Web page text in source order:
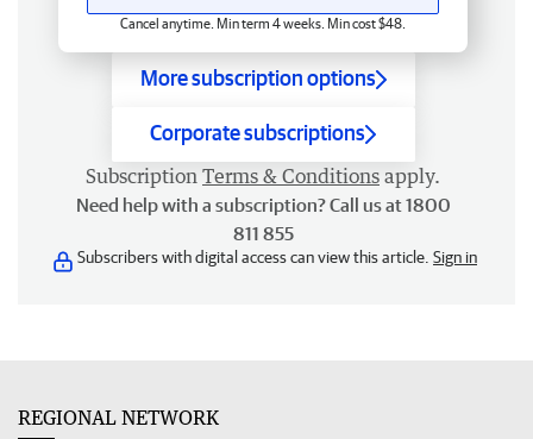
Cancel anytime. Min term 4 weeks. Min cost $48.
More subscription options
Corporate subscriptions
Subscription Terms & Conditions apply.
Need help with a subscription? Call us at 1800
811 855
Subscribers with digital access can view this article. Sign in
REGIONAL NETWORK